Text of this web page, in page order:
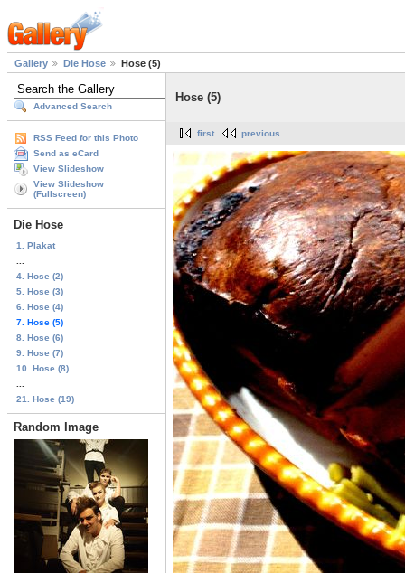
Gallery Die Hose Hose (5)
Advanced Search
RSS Feed for this Photo
Send as eCard
View Slideshow
View Slideshow
(Fullscreen)
Die Hose
1. Plakat
4. Hose (2)
5. Hose (3)
6. Hose (4)
7. Hose (5)
8. Hose (6)
9. Hose (7)
10. Hose (8)
21. Hose (19)
Random Image
Hose (5)
first previous